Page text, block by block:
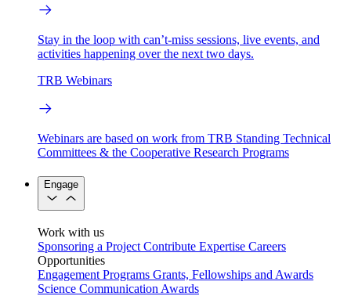
Stay in the loop with can’t-miss sessions, live events, and
activities happening over the next two days.
TRB Webinars
Webinars are based on work from TRB Standing Technical
Committees & the Cooperative Research Programs
Engage
Work with us
Sponsoring a Project Contribute Expertise Careers
Opportunities
Engagement Programs Grants, Fellowships and Awards
Science Communication Awards